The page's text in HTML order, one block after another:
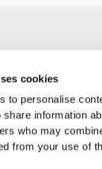
cookies
to personalise
information
who may
from your use of